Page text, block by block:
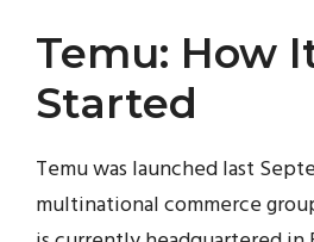
Temu: How
Started
Temu was launched last
multinational commerce